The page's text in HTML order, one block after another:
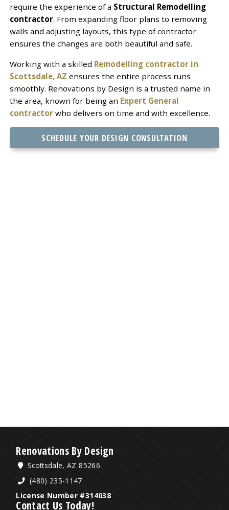
require the experience of a Structural Remodelling
contractor. From expanding floor plans to removing
walls and adjusting layouts, this type of contractor
ensures the changes are both beautiful and safe.
Working with a skilled Remodelling contractor in
Scottsdale, AZ ensures the entire process runs
smoothly. Renovations by Design is a trusted name in
the area, known for being an Expert General
contractorwho delivers on time and with excellence.
SCHEDULE YOUR DESIGN CONSULTATION
Renovations By Design
Scottsdale, AZ 85266
(480) 235-1147
License Number #314038
Contact Us Today!